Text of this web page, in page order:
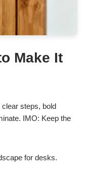
Make It
clear steps, bold
IMO: Keep the
for desks.